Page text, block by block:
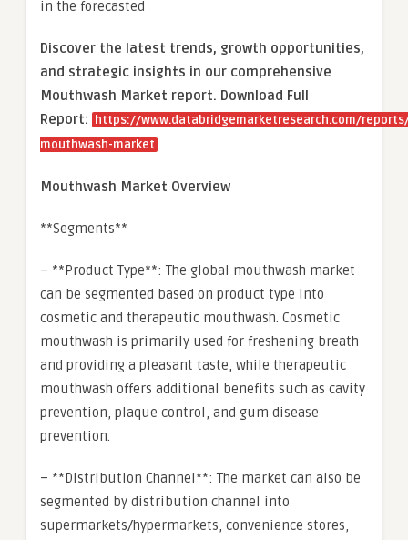
in the forecasted
Discover the latest trends, growth opportunities,
and strategic insights in our comprehensive
Mouthwash Market report. Download Full
Report: https://www.databridgemarketresearch.com/
mouthwash-market
Mouthwash Market Overview
**Segments**
– **Product Type**: The global mouthwash market
can be segmented based on product type into
cosmetic and therapeutic mouthwash. Cosmetic
mouthwash is primarily used for freshening breath
and providing a pleasant taste, while therapeutic
mouthwash offers additional benefits such as cavity
prevention, plaque control, and gum disease
prevention.
– **Distribution Channel**: The market can also be
segmented by distribution channel into
supermarkets/hypermarkets, convenience stores,